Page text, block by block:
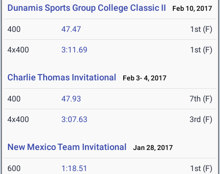
Dunamis Sports Group College Classic II Feb 10, 2017
400 47.47 1st (F)
4x400 3:11.69 1st (F)
Charlie Thomas Invitational Feb 3- 4, 2017
400 47.93 7th (F)
4x400 3:07.63 3rd (F)
New Mexico Team Invitational Jan 28, 2017
600 1:18.51 1st (F)